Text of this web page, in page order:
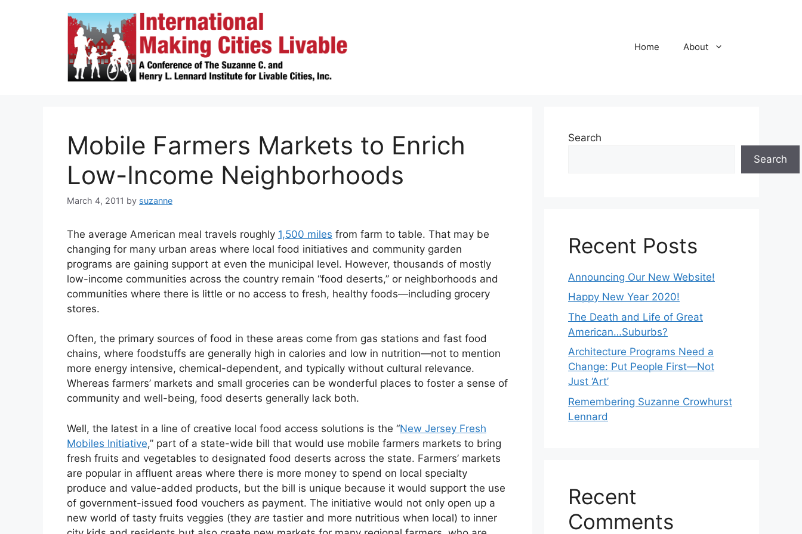
Home About
Mobile Farmers Markets to Enrich
Low-Income Neighborhoods
March 4, 2011 by suzanne
The average American meal travels roughly 1,500 miles from farm to table. That may be
changing for many urban areas where local food initiatives and community garden
programs are gaining support at even the municipal level. However, thousands of mostly
low-income communities across the country remain “food deserts,” or neighborhoods and
communities where there is little or no access to fresh, healthy foods—including grocery
stores.
Often, the primary sources of food in these areas come from gas stations and fast food
chains, where foodstuffs are generally high in calories and low in nutrition—not to mention
more energy intensive, chemical-dependent, and typically without cultural relevance.
Whereas farmers’ markets and small groceries can be wonderful places to foster a sense of
community and well-being, food deserts generally lack both.
Well, the latest in a line of creative local food access solutions is the “New Jersey Fresh
Mobiles Initiative,” part of a state-wide bill that would use mobile farmers markets to bring
fresh fruits and vegetables to designated food deserts across the state. Farmers’ markets
are popular in affluent areas where there is more money to spend on local specialty
produce and value-added products, but the bill is unique because it would support the use
of government-issued food vouchers as payment. The initiative would not only open up a
new world of tasty fruits veggies (they are tastier and more nutritious when local) to inner
Search
Search
Recent Posts
Announcing Our New Website!
Happy New Year 2020!
The Death and Life of Great
American…Suburbs?
Architecture Programs Need a
Change: Put People First—Not
Just ‘Art’
Remembering Suzanne Crowhurst
Lennard
Recent
Comments